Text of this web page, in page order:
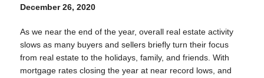
December 26, 2020
As we near the end of the year, overall real estate activity
slows as many buyers and sellers briefly turn their focus
from real estate to the holidays, family, and friends. With
mortgage rates closing the year at near record lows, and